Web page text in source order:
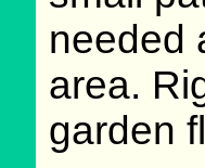
needed
area.
garden